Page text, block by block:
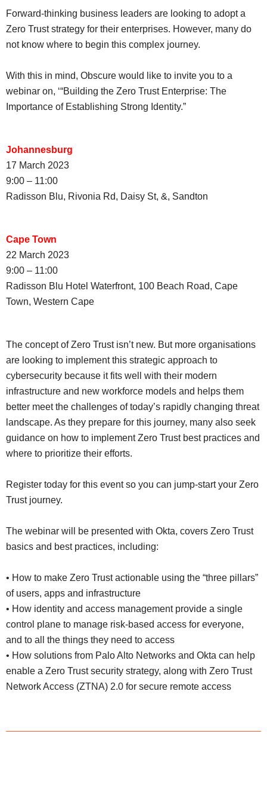
Forward-thinking business leaders are looking to adopt a
Zero Trust strategy for their enterprises. However, many do
not know where to begin this complex journey.
With this in mind, Obscure would like to invite you to a
webinar on, ‘“Building the Zero Trust Enterprise: The
Importance of Establishing Strong Identity.”
Johannesburg
17 March 2023
9:00 – 11:00
Radisson Blu, Rivonia Rd, Daisy St, &, Sandton
Cape Town
22 March 2023
9:00 – 11:00
Radisson Blu Hotel Waterfront, 100 Beach Road, Cape
Town, Western Cape
The concept of Zero Trust isn’t new. But more organisations
are looking to implement this strategic approach to
cybersecurity because it fits well with their modern
infrastructure and new workforce models and helps them
better meet the challenges of today’s rapidly changing threat
landscape. As they prepare for this journey, many also seek
guidance on how to implement Zero Trust best practices and
where to prioritize their efforts.
Register today for this event so you can jump-start your Zero
Trust journey.
The webinar will be presented with Okta, covers Zero Trust
basics and best practices, including:
• How to make Zero Trust actionable using the “three pillars”
of users, apps and infrastructure
• How identity and access management provide a single
control plane to manage risk-based access for everyone,
and to all the things they need to access
• How solutions from Palo Alto Networks and Okta can help
enable a Zero Trust security strategy, along with Zero Trust
Network Access (ZTNA) 2.0 for secure remote access